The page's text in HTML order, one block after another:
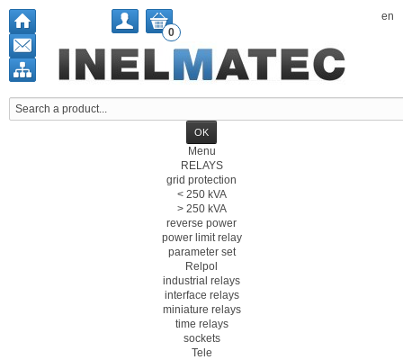
en
0
Menu
RELAYS
grid protection
< 250 kVA
> 250 kVA
reverse power
power limit relay
parameter set
Relpol
industrial relays
interface relays
miniature relays
time relays
sockets
Tele